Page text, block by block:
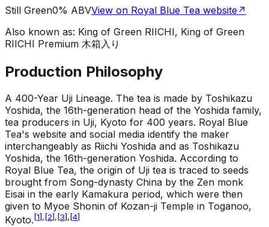
Still Green0% ABVView on Royal Blue Tea website↗
Also known as: King of Green RIICHI, King of Green
RIICHI Premium 木箱入り
Production Philosophy
A 400-Year Uji Lineage. The tea is made by Toshikazu
Yoshida, the 16th-generation head of the Yoshida family,
tea producers in Uji, Kyoto for 400 years. Royal Blue
Tea's website and social media identify the maker
interchangeably as Riichi Yoshida and as Toshikazu
Yoshida, the 16th-generation Yoshida. According to
Royal Blue Tea, the origin of Uji tea is traced to seeds
brought from Song-dynasty China by the Zen monk
Eisai in the early Kamakura period, which were then
given to Myoe Shonin of Kozan-ji Temple in Toganoo,
Kyoto. [1], [2], [3], [4]